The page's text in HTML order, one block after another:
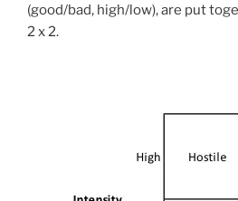
(good/bad, high/low), are put
2 x 2.